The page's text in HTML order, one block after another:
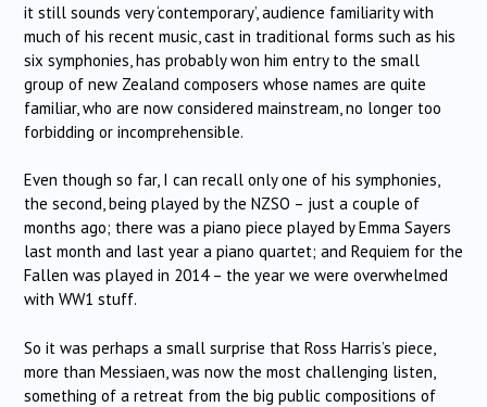
it still sounds very ‘contemporary’, audience familiarity with
much of his recent music, cast in traditional forms such as his
six symphonies, has probably won him entry to the small
group of new Zealand composers whose names are quite
familiar, who are now considered mainstream, no longer too
forbidding or incomprehensible.
Even though so far, I can recall only one of his symphonies,
the second, being played by the NZSO – just a couple of
months ago; there was a piano piece played by Emma Sayers
last month and last year a piano quartet; and Requiem for the
Fallen was played in 2014 – the year we were overwhelmed
with WW1 stuff.
So it was perhaps a small surprise that Ross Harris’s piece,
more than Messiaen, was now the most challenging listen,
something of a retreat from the big public compositions of